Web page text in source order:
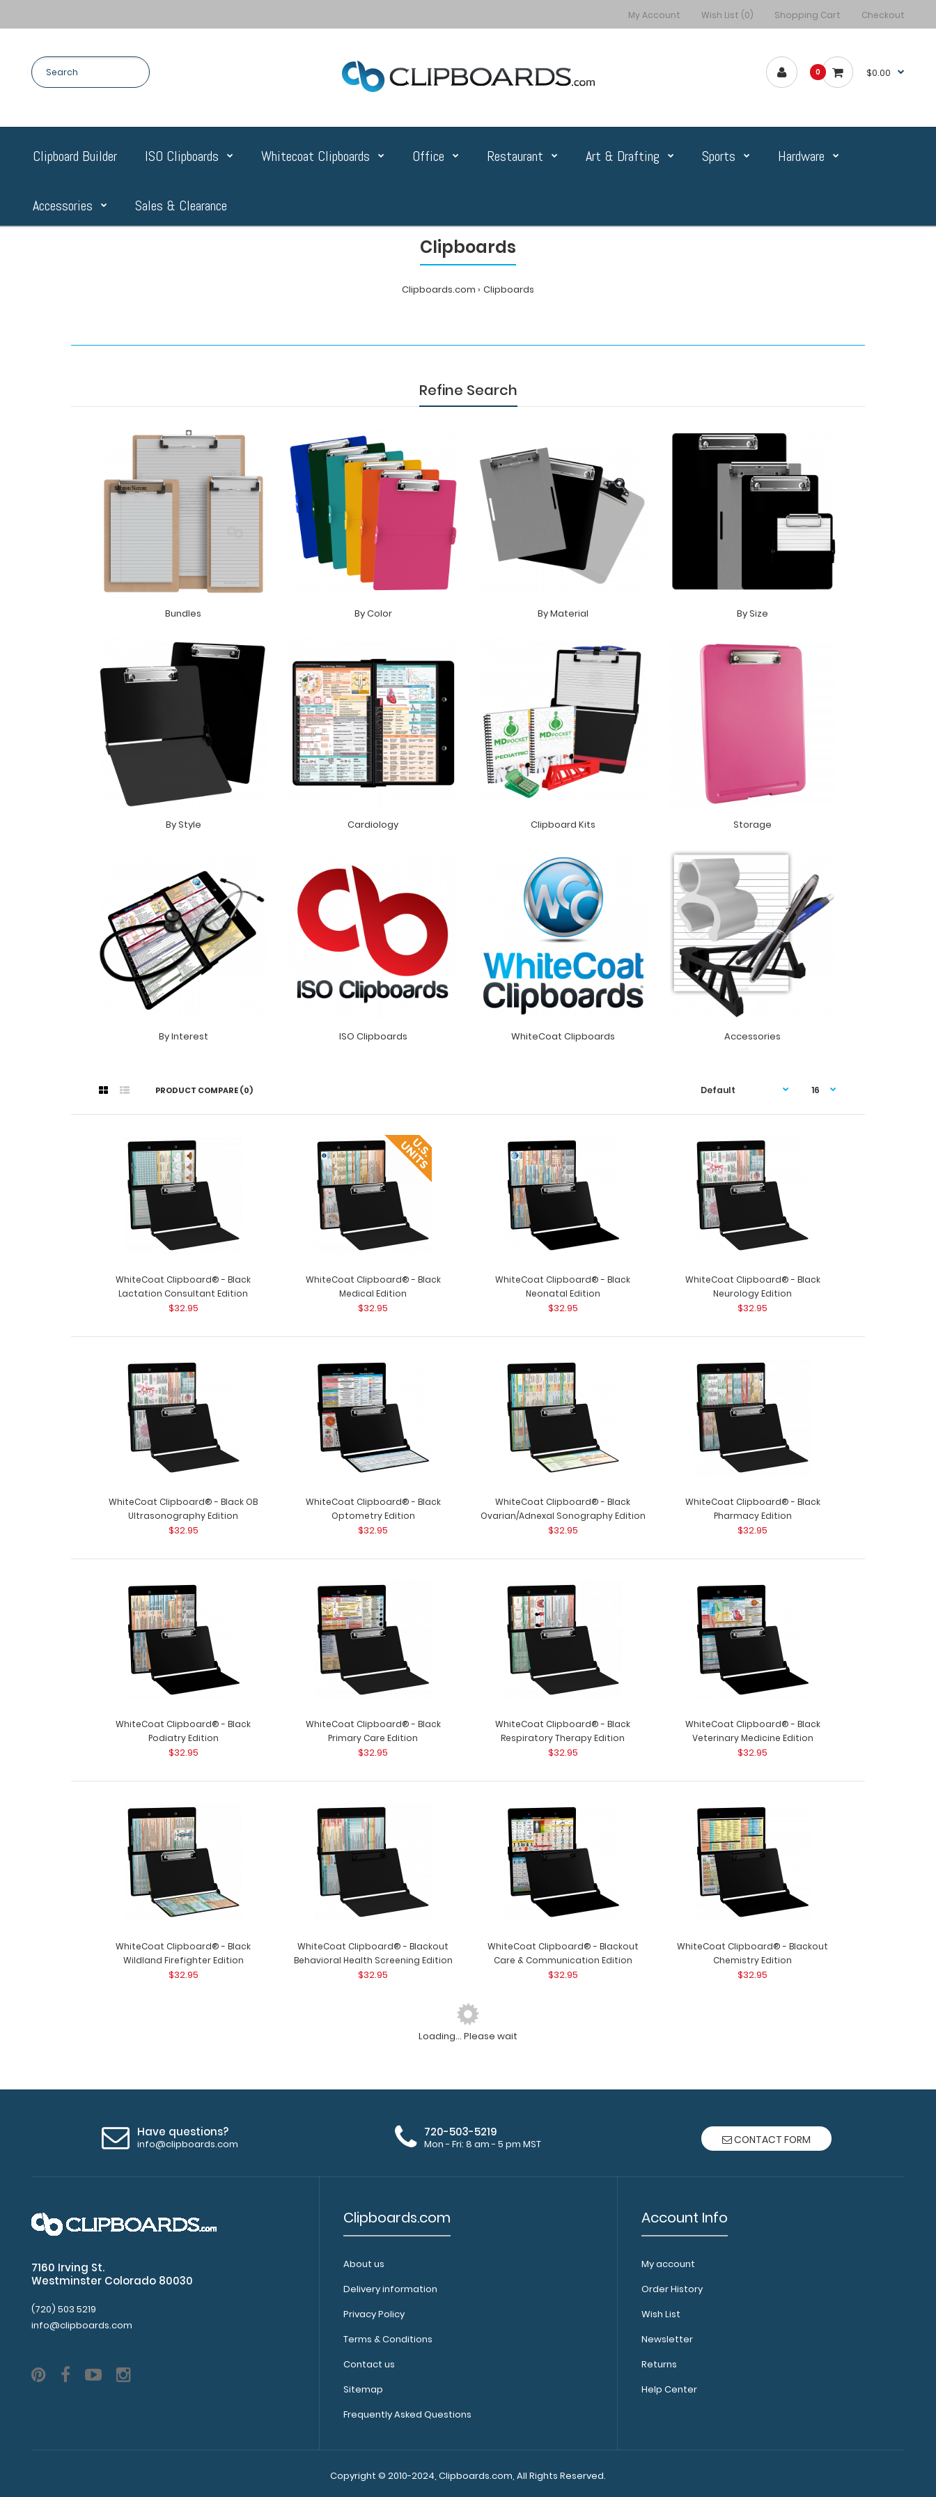
My Account Wish List (0) Shopping Cart Checkout
0 $0.00
Clipboard Builder ISO Clipboards Whitecoat Clipboards Office Restaurant Art & Drafting Sports Hardware
Accessories Sales & Clearance
Clipboards
Clipboards.com Clipboards
Refine Search
Bundles By Color By Material By Size
By Style Cardiology Clipboard Kits Storage
By Interest ISO Clipboards WhiteCoat Clipboards Accessories
PRODUCT COMPARE (0)
WhiteCoat Clipboard® - Black
Lactation Consultant Edition
$32.95
WhiteCoat Clipboard® - Black
Medical Edition
$32.95
WhiteCoat Clipboard® - Black
Neonatal Edition
$32.95
WhiteCoat Clipboard® - Black
Neurology Edition
$32.95
WhiteCoat Clipboard® - Black OB
Ultrasonography Edition
$32.95
WhiteCoat Clipboard® - Black
Optometry Edition
$32.95
WhiteCoat Clipboard® - Black
Ovarian/Adnexal Sonography Edition
$32.95
WhiteCoat Clipboard® - Black
Pharmacy Edition
$32.95
WhiteCoat Clipboard® - Black
Podiatry Edition
$32.95
WhiteCoat Clipboard® - Black
Primary Care Edition
$32.95
WhiteCoat Clipboard® - Black
Respiratory Therapy Edition
$32.95
WhiteCoat Clipboard® - Black
Veterinary Medicine Edition
$32.95
WhiteCoat Clipboard® - Black
Wildland Firefighter Edition
$32.95
WhiteCoat Clipboard® - Blackout
Behavioral Health Screening Edition
$32.95
WhiteCoat Clipboard® - Blackout
Care & Communication Edition
$32.95
WhiteCoat Clipboard® - Blackout
Chemistry Edition
$32.95
Lactation Consultant Edition
WhiteCoat Clipboard® - Black
$32.95
WhiteCoat Clipboard® - Black Medical Edition WhiteCoat
Clipboard’s full sized fol..
$32.95
WhiteCoat Clipboard®..
Loading... Please wait
Have questions?
info@clipboards.com
720-503-5219
Mon - Fri: 8 am - 5 pm MST CONTACT FORM
7160 Irving St.
Westminster Colorado 80030
(720) 503 5219
info@clipboards.com
Clipboards.com
About us
Delivery information
Privacy Policy
Terms & Conditions
Contact us
Sitemap
Frequently Asked Questions
Account Info
My account
Order History
Wish List
Newsletter
Returns
Help Center
Copyright © 2010-2024, Clipboards.com, All Rights Reserved.